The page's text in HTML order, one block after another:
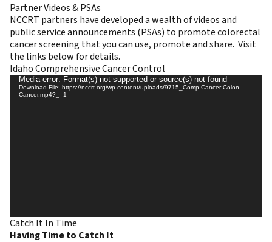
Partner Videos & PSAs
NCCRT partners have developed a wealth of videos and
public service announcements (PSAs) to promote colorectal
cancer screening that you can use, promote and share. Visit
the links below for details.
Idaho Comprehensive Cancer Control
Video
Player
Media error: Format(s) not supported or source(s) not found
Download File: https://nccrt.org/wp-content/uploads/9715_Comp-Cancer-Colon-
Cancer.mp4?_=1
Catch It In Time
Having Time to Catch It